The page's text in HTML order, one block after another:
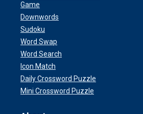
Game
Downwords
Sudoku
Word Swap
Word Search
Icon Match
Daily Crossword Puzzle
Mini Crossword Puzzle